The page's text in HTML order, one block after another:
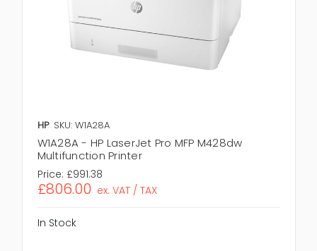
HP SKU: W1A28A
W1A28A - HP LaserJet Pro MFP M428dw
Multifunction Printer
Price: £991.38
£806.00 ex. VAT / TAX
In Stock